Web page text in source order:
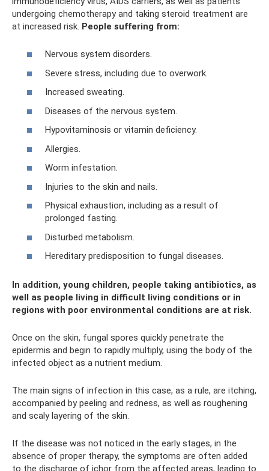
undergoing chemotherapy and taking steroid treatment are
at increased risk. People suffering from:
Nervous system disorders.
Severe stress, including due to overwork.
Increased sweating.
Diseases of the nervous system.
Hypovitaminosis or vitamin deficiency.
Allergies.
Worm infestation.
Injuries to the skin and nails.
Physical exhaustion, including as a result of
prolonged fasting.
Disturbed metabolism.
Hereditary predisposition to fungal diseases.
In addition, young children, people taking antibiotics, as
well as people living in difficult living conditions or in
regions with poor environmental conditions are at risk.
Once on the skin, fungal spores quickly penetrate the
epidermis and begin to rapidly multiply, using the body of the
infected object as a nutrient medium.
The main signs of infection in this case, as a rule, are itching,
accompanied by peeling and redness, as well as roughening
and scaly layering of the skin.
If the disease was not noticed in the early stages, in the
absence of proper therapy, the symptoms are often added
to the discharge of ichor from the affected areas, leading to